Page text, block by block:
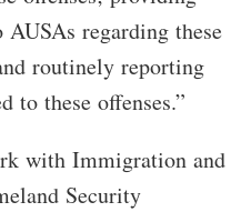
regarding these
routinely reporting
to these offenses.”
with Immigration and
Security